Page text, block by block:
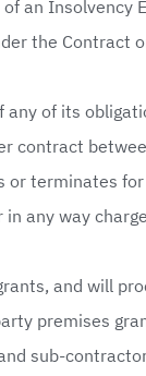
an Insolvency
the Contract
any of its
contract
or terminates
any way
and will
premises
sub-